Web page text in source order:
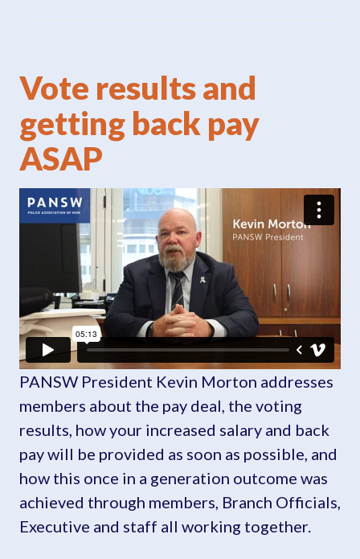
Vote results and
getting back pay
ASAP
PANSW President Kevin Morton addresses
members about the pay deal, the voting
results, how your increased salary and back
pay will be provided as soon as possible, and
how this once in a generation outcome was
achieved through members, Branch Officials,
Executive and staff all working together.